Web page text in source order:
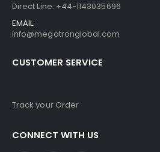
Direct Line: +44-1143035696
EMAIL:
info@megatronglobal.com
CUSTOMER SERVICE
Track your Order
CONNECT WITH US